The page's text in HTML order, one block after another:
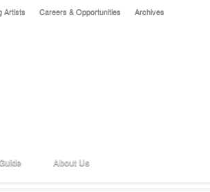
Artists Careers & Opportunities Archives
About Us